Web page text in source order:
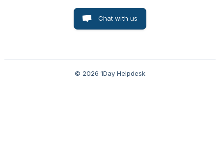
Chat with us
© 2026 1Day Helpdesk